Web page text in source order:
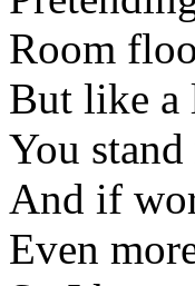
Room
But like a
You
And if
Even